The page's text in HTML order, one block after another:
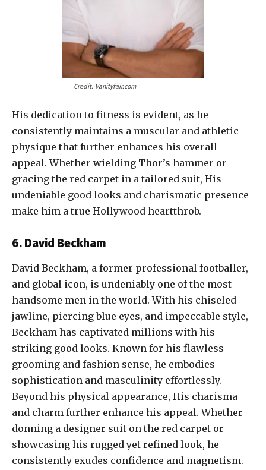
Credit: Vanityfair.com
His dedication to fitness is evident, as he
consistently maintains a muscular and athletic
physique that further enhances his overall
appeal. Whether wielding Thor’s hammer or
gracing the red carpet in a tailored suit, His
undeniable good looks and charismatic presence
make him a true Hollywood heartthrob.
6. David Beckham
David Beckham, a former professional footballer,
and global icon, is undeniably one of the most
handsome men in the world. With his chiseled
jawline, piercing blue eyes, and impeccable style,
Beckham has captivated millions with his
striking good looks. Known for his flawless
grooming and fashion sense, he embodies
sophistication and masculinity effortlessly.
Beyond his physical appearance, His charisma
and charm further enhance his appeal. Whether
donning a designer suit on the red carpet or
showcasing his rugged yet refined look, he
consistently exudes confidence and magnetism.